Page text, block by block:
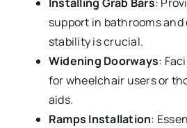
support in bathrooms
stability is crucial.
Widening Doorways:
for wheelchair users or
aids.
Ramps Installation: